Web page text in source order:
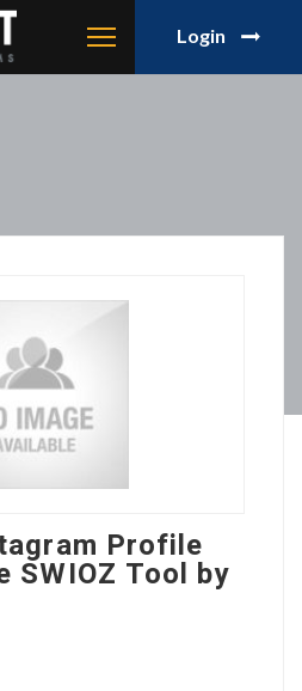
Login
Profile
SWIOZ Tool by